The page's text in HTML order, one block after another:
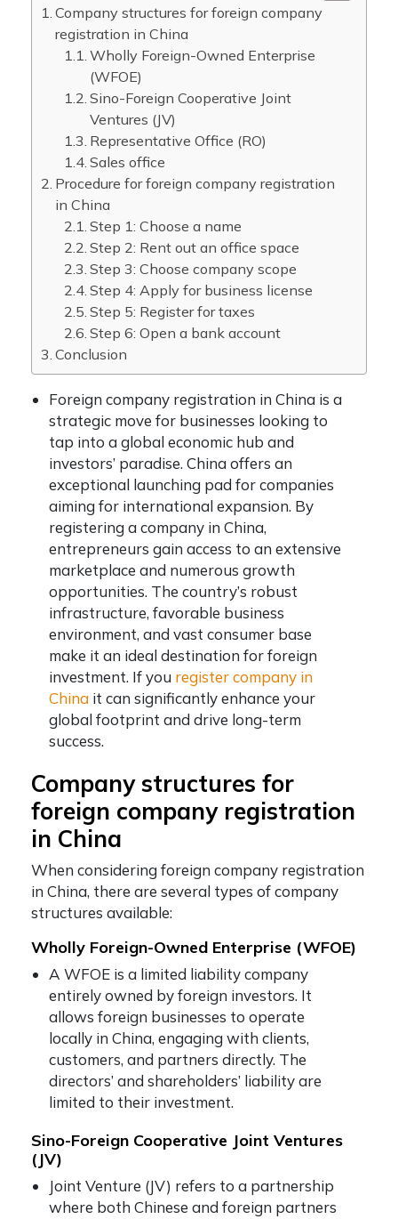
Company structures for foreign company
registration in China
Wholly Foreign-Owned Enterprise
(WFOE)
Sino-Foreign Cooperative Joint
Ventures (JV)
Representative Office (RO)
Sales office
Procedure for foreign company registration
in China
Step 1: Choose a name
Step 2: Rent out an office space
Step 3: Choose company scope
Step 4: Apply for business license
Step 5: Register for taxes
Step 6: Open a bank account
Conclusion
Foreign company registration in China is a
strategic move for businesses looking to
tap into a global economic hub and
investors’ paradise. China offers an
exceptional launching pad for companies
aiming for international expansion. By
registering a company in China,
entrepreneurs gain access to an extensive
marketplace and numerous growth
opportunities. The country’s robust
infrastructure, favorable business
environment, and vast consumer base
make it an ideal destination for foreign
investment. If you register company in
China it can significantly enhance your
global footprint and drive long-term
success.
Company structures for
foreign company registration
in China
When considering foreign company registration
in China, there are several types of company
structures available:
Wholly Foreign-Owned Enterprise (WFOE)
A WFOE is a limited liability company
entirely owned by foreign investors. It
allows foreign businesses to operate
locally in China, engaging with clients,
customers, and partners directly. The
directors’ and shareholders’ liability are
limited to their investment.
Sino-Foreign Cooperative Joint Ventures
(JV)
Joint Venture (JV) refers to a partnership
where both Chinese and foreign partners